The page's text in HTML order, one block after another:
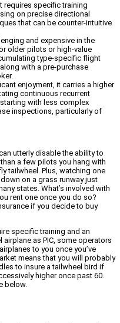
requires specific training
on precise directional
that can be counter-intuitive
and expensive in the
older pilots or high-value
type-specific flight
with a pre-purchase
enjoyment, it carries a higher
continuous recurrent
with less complex
inspections, particularly of
utterly disable the ability to
a few pilots you hang with
tailwheel. Plus, watching one
on a grass runway just
states. What’s involved with
rent one once you do so?
if you decide to buy
specific training and an
as PIC, some operators
to you once you’ve
means that you will probably
to insure a tailwheel bird if
higher once past 60.
below.